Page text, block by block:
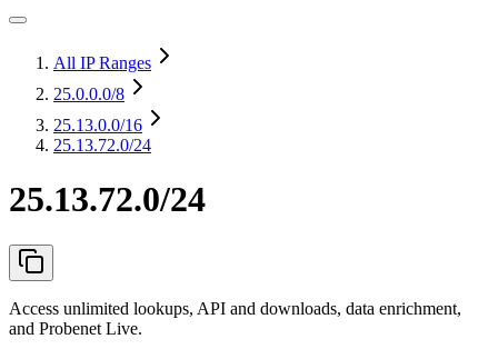
All IP Ranges
25.0.0.0/8
25.13.0.0/16
25.13.72.0/24
25.13.72.0/24
Access unlimited lookups, API and downloads, data enrichment,
and Probenet Live.